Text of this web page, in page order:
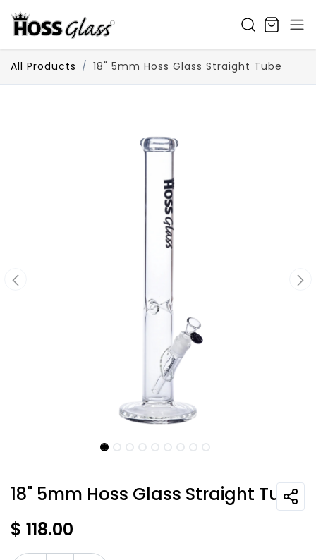
All Products 18" 5mm Hoss Glass Straight Tube
18" 5mm Hoss Glass Straight Tube
$ 118.00